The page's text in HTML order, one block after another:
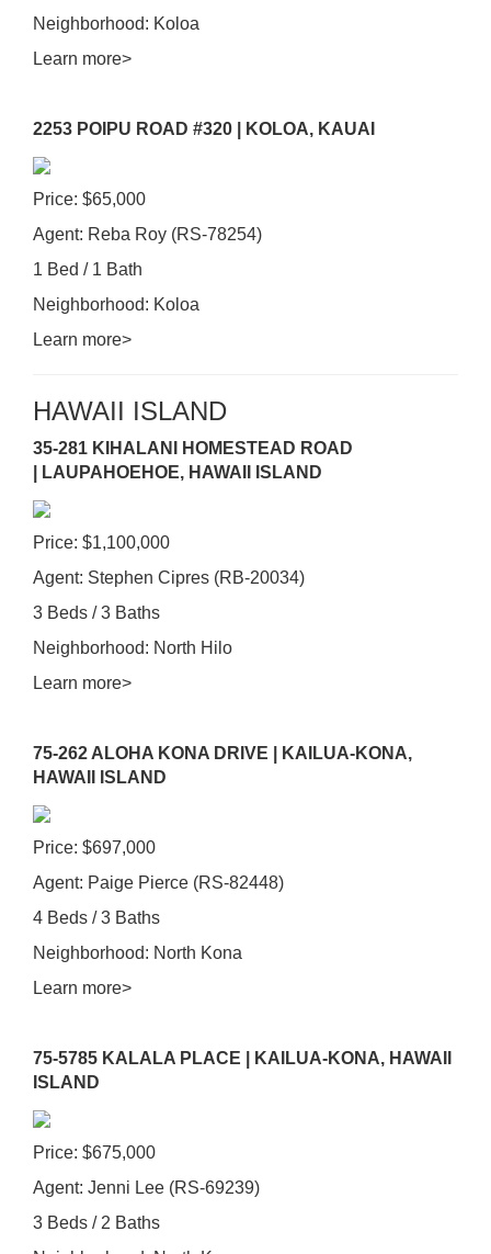
Neighborhood: Koloa
Learn more>
2253 POIPU ROAD #320 | KOLOA, KAUAI
Price: $65,000
Agent: Reba Roy (RS-78254)
1 Bed / 1 Bath
Neighborhood: Koloa
Learn more>
HAWAII ISLAND
35-281 KIHALANI HOMESTEAD ROAD
| LAUPAHOEHOE, HAWAII ISLAND
Price: $1,100,000
Agent: Stephen Cipres (RB-20034)
3 Beds / 3 Baths
Neighborhood: North Hilo
Learn more>
75-262 ALOHA KONA DRIVE | KAILUA-KONA,
HAWAII ISLAND
Price: $697,000
Agent: Paige Pierce (RS-82448)
4 Beds / 3 Baths
Neighborhood: North Kona
Learn more>
75-5785 KALALA PLACE | KAILUA-KONA, HAWAII
ISLAND
Price: $675,000
Agent: Jenni Lee (RS-69239)
3 Beds / 2 Baths